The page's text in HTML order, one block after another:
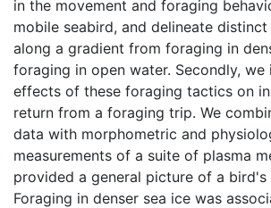
in the movement and foraging
mobile seabird, and delineate
along a gradient from foraging in
foraging in open water. Secondly,
effects of these foraging tactics on
return from a foraging trip. We
data with morphometric and
measurements of a suite of plasma
provided a general picture of a bird's
Foraging in denser sea ice was